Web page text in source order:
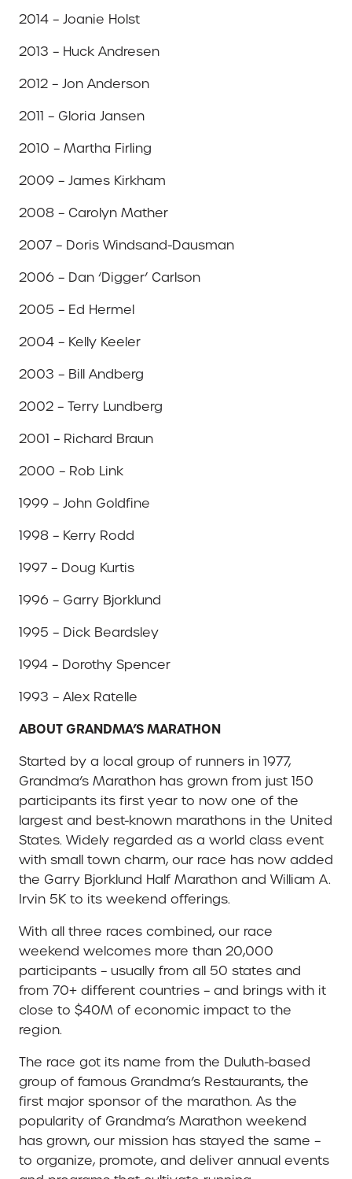
2014 – Joanie Holst
2013 – Huck Andresen
2012 – Jon Anderson
2011 – Gloria Jansen
2010 – Martha Firling
2009 – James Kirkham
2008 – Carolyn Mather
2007 – Doris Windsand-Dausman
2006 – Dan ‘Digger’ Carlson
2005 – Ed Hermel
2004 – Kelly Keeler
2003 – Bill Andberg
2002 – Terry Lundberg
2001 – Richard Braun
2000 – Rob Link
1999 – John Goldfine
1998 – Kerry Rodd
1997 – Doug Kurtis
1996 – Garry Bjorklund
1995 – Dick Beardsley
1994 – Dorothy Spencer
1993 – Alex Ratelle
ABOUT GRANDMA’S MARATHON
Started by a local group of runners in 1977,
Grandma’s Marathon has grown from just 150
participants its first year to now one of the
largest and best-known marathons in the United
States. Widely regarded as a world class event
with small town charm, our race has now added
the Garry Bjorklund Half Marathon and William A.
Irvin 5K to its weekend offerings.
With all three races combined, our race
weekend welcomes more than 20,000
participants – usually from all 50 states and
from 70+ different countries – and brings with it
close to $40M of economic impact to the
region.
The race got its name from the Duluth-based
group of famous Grandma’s Restaurants, the
first major sponsor of the marathon. As the
popularity of Grandma’s Marathon weekend
has grown, our mission has stayed the same –
to organize, promote, and deliver annual events